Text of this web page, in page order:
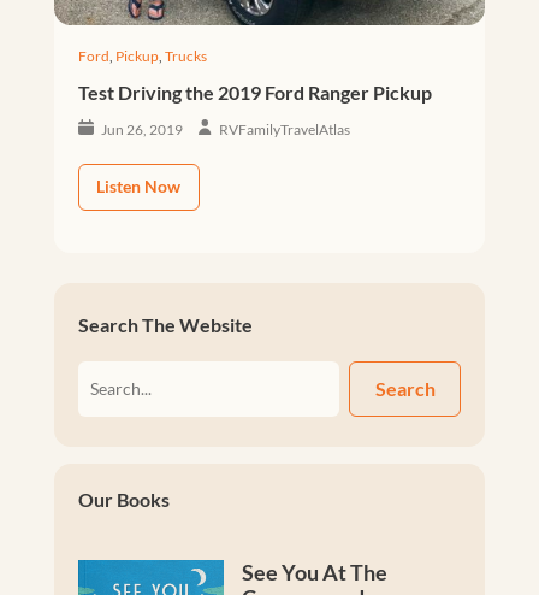
Ford Pickup, Trucks
Test Driving the 2019 Ford Ranger Pickup
Jun 26, 2019 RVFamilyTravelAtlas
Listen Now
Search The Website
Search
Our Books
See You At The